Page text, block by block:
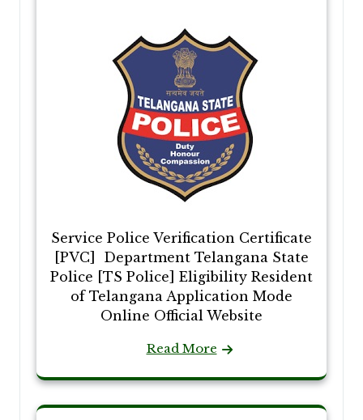
Service Police Verification Certificate
[PVC] Department Telangana State
Police [TS Police] Eligibility Resident
of Telangana Application Mode
Online Official Website
Read More